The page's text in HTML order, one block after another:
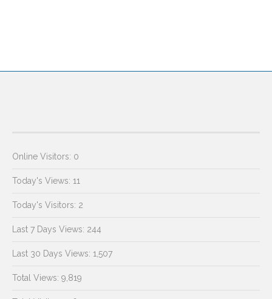
Online Visitors: 0
Today's Views: 11
Today's Visitors: 2
Last 7 Days Views: 244
Last 30 Days Views: 1,507
Total Views: 9,819